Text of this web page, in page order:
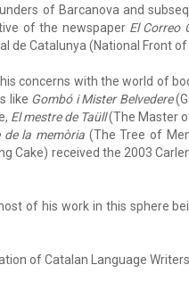
of Barcanova and
of the newspaper El Correo
de Catalunya (National Front of
concerns with the world of
like Gombó i Mister Belvedere
El mestre de Taüll(The Master
de la memòria (The Tree of
Cake) received the 2003
of his work in this sphere
of Catalan Language